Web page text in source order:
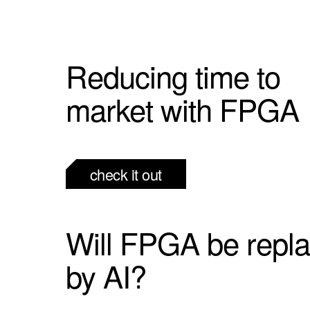
Reducing time to
market with FPGA
check it out
Will FPGA be
by AI?